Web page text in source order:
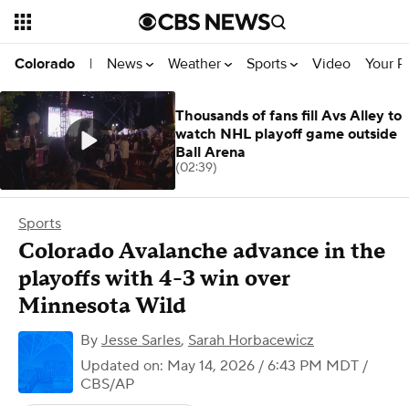
Colorado | News Weather Sports Video Your
Sports
Colorado Avalanche advance in the
playoffs with 4-3 win over
Minnesota Wild
By Jesse Sarles, Sarah Horbacewicz
Updated on: May 14, 2026 / 6:43 PM MDT /
CBS/AP
Thousands of fans fill Avs Alley to
watch NHL playoff game outside
Ball Arena
(02:39)